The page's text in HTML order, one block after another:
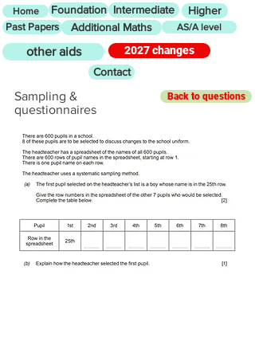
Home Foundation Intermediate Higher
Past Papers Additional Maths AS/A level
other aids
2027 changes
Contact
Sampling &
questionnaires
Back to questions